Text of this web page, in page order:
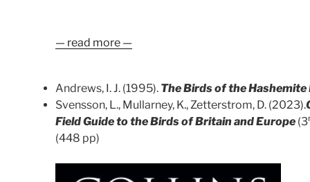
— read more —
Andrews, I. J. (1995). The Birds of the
Svensson, L., Mullarney, K., Zetterstrom, D. (2023).
Field Guide to the Birds of Britain and Europe (3
(448 pp)